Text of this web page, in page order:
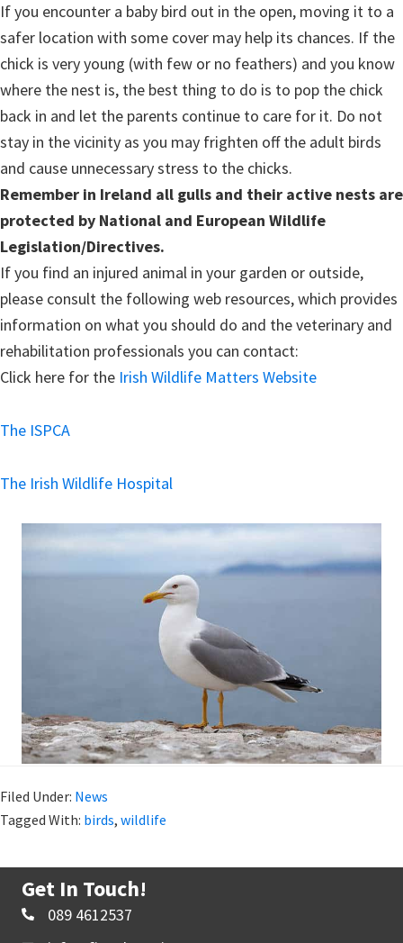
If you encounter a baby bird out in the open, moving it to a
safer location with some cover may help its chances. If the
chick is very young (with few or no feathers) and you know
where the nest is, the best thing to do is to pop the chick
back in and let the parents continue to care for it. Do not
stay in the vicinity as you may frighten off the adult birds
and cause unnecessary stress to the chicks.
Remember in Ireland all gulls and their active nests are
protected by National and European Wildlife
Legislation/Directives.
If you find an injured animal in your garden or outside,
please consult the following web resources, which provides
information on what you should do and the veterinary and
rehabilitation professionals you can contact:
Click here for the Irish Wildlife Matters Website
The ISPCA
The Irish Wildlife Hospital
Filed Under: News
Tagged With: birds, wildlife
Get In Touch!
089 4612537